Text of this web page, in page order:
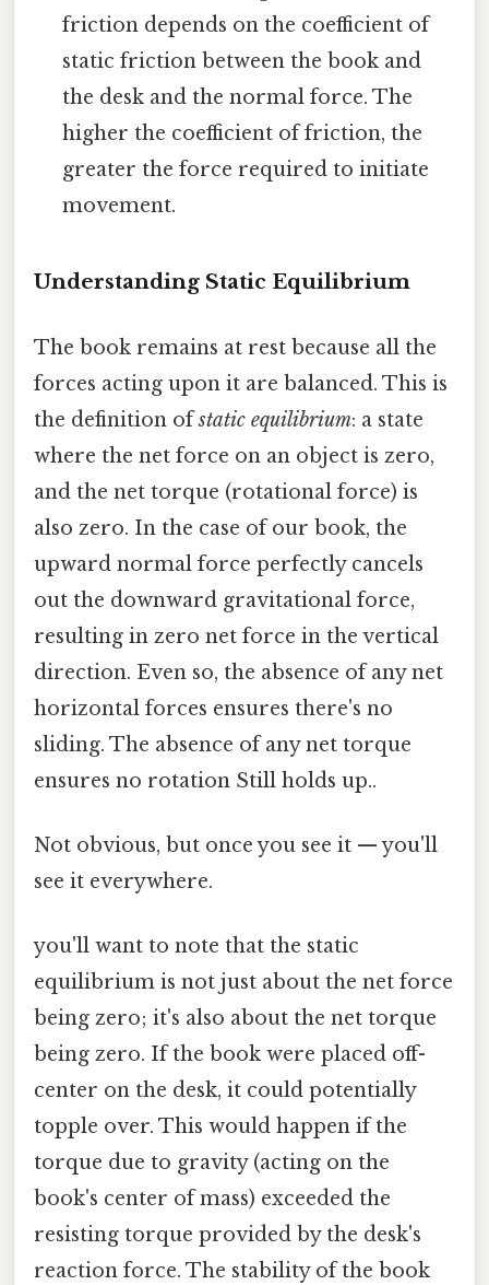
friction depends on the coefficient of
static friction between the book and
the desk and the normal force. The
higher the coefficient of friction, the
greater the force required to initiate
movement.
Understanding Static Equilibrium
The book remains at rest because all the
forces acting upon it are balanced. This is
the definition ofstatic equilibrium: a state
where the net force on an object is zero,
and the net torque (rotational force) is
also zero. In the case of our book, the
upward normal force perfectly cancels
out the downward gravitational force,
resulting in zero net force in the vertical
direction. Even so, the absence of any net
horizontal forces ensures there's no
sliding. The absence of any net torque
ensures no rotation Still holds up..
Not obvious, but once you see it — you'll
see it everywhere.
you'll want to note that the static
equilibrium is not just about the net force
being zero; it's also about the net torque
being zero. If the book were placed off-
center on the desk, it could potentially
topple over. This would happen if the
torque due to gravity (acting on the
book's center of mass) exceeded the
resisting torque provided by the desk's
reaction force. The stability of the book